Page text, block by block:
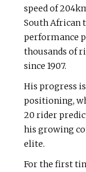
speed of
South African
performance
thousands of
since 1907.
His progress
positioning,
20 rider
his growing
elite.
For the first